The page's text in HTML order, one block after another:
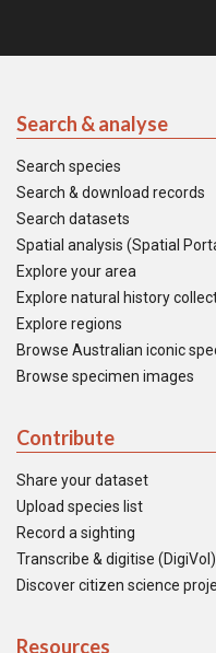
Search & analyse
Search species
Search & download records
Search datasets
Spatial analysis (Spatial
Explore your area
Explore natural history
Explore regions
Browse Australian iconic
Browse specimen images
Contribute
Share your dataset
Upload species list
Record a sighting
Transcribe & digitise (DigiVol)
Discover citizen science
Resources